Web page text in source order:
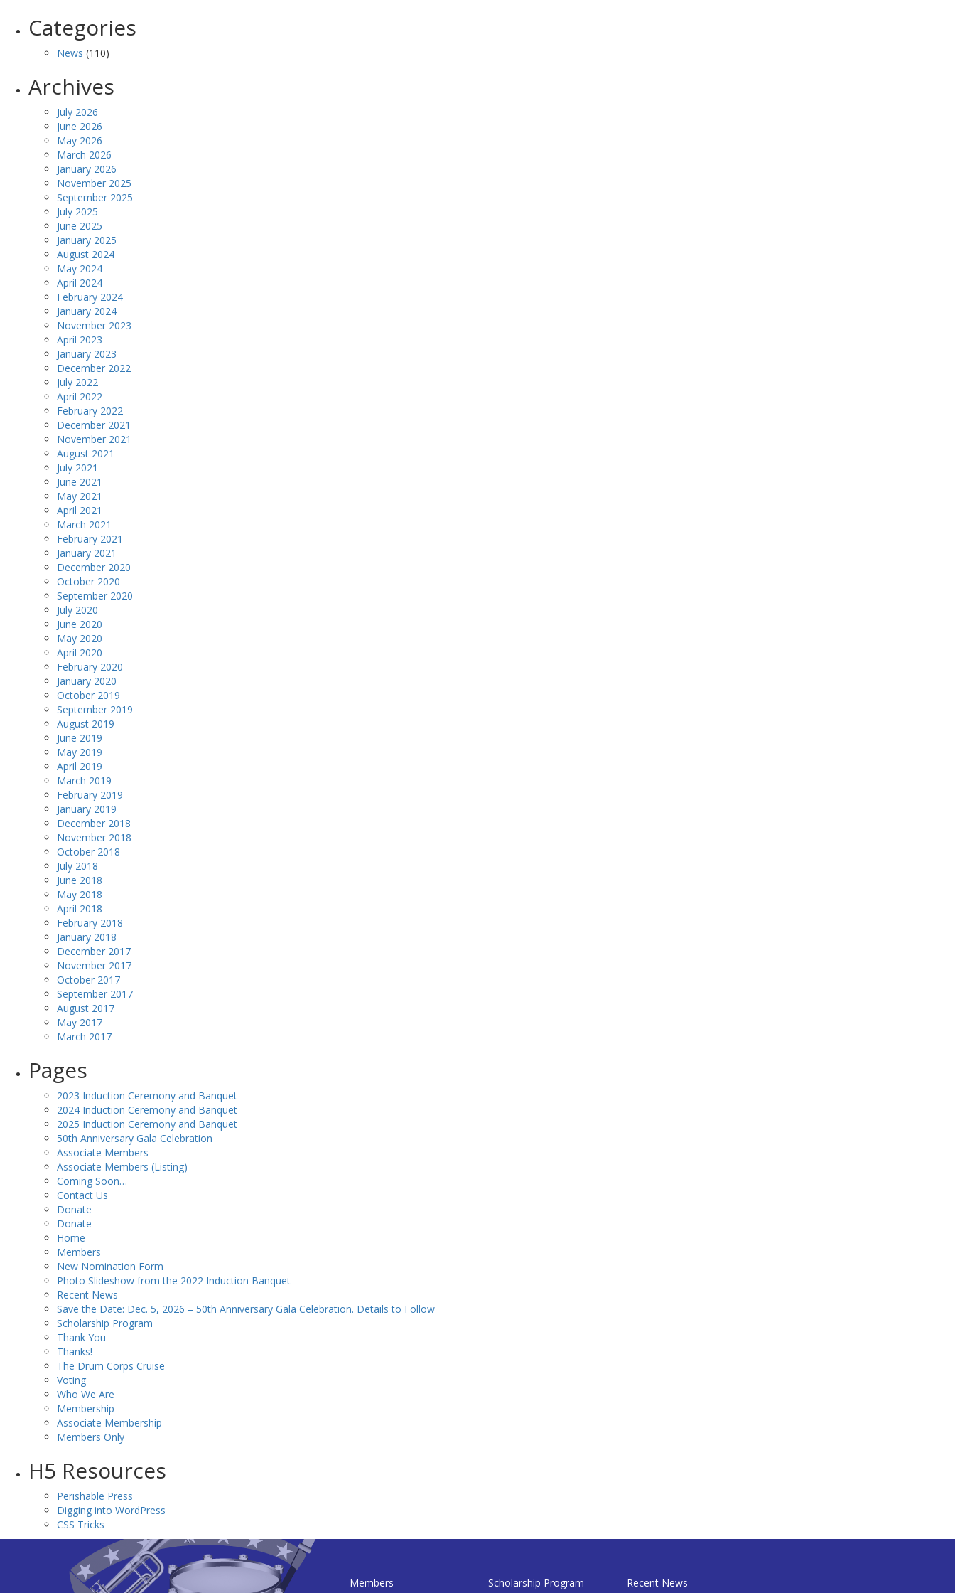
Categories
News (110)
Archives
July 2026
June 2026
May 2026
March 2026
January 2026
November 2025
September 2025
July 2025
June 2025
January 2025
August 2024
May 2024
April 2024
February 2024
January 2024
November 2023
April 2023
January 2023
December 2022
July 2022
April 2022
February 2022
December 2021
November 2021
August 2021
July 2021
June 2021
May 2021
April 2021
March 2021
February 2021
January 2021
December 2020
October 2020
September 2020
July 2020
June 2020
May 2020
April 2020
February 2020
January 2020
October 2019
September 2019
August 2019
June 2019
May 2019
April 2019
March 2019
February 2019
January 2019
December 2018
November 2018
October 2018
July 2018
June 2018
May 2018
April 2018
February 2018
January 2018
December 2017
November 2017
October 2017
September 2017
August 2017
May 2017
March 2017
Pages
2023 Induction Ceremony and Banquet
2024 Induction Ceremony and Banquet
2025 Induction Ceremony and Banquet
50th Anniversary Gala Celebration
Associate Members
Associate Members (Listing)
Coming Soon…
Contact Us
Donate
Donate
Home
Members
New Nomination Form
Photo Slideshow from the 2022 Induction Banquet
Recent News
Save the Date: Dec. 5, 2026 – 50th Anniversary Gala Celebration. Details to Follow
Scholarship Program
Thank You
Thanks!
The Drum Corps Cruise
Voting
Who We Are
Membership
Associate Membership
Members Only
H5 Resources
Perishable Press
Digging into WordPress
CSS Tricks
Members Scholarship Program Recent News